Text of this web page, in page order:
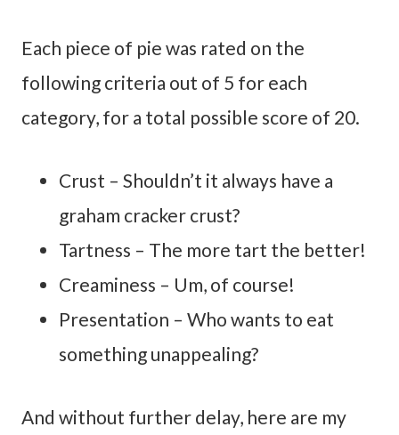
Each piece of pie was rated on the
following criteria out of 5 for each
category, for a total possible score of 20.
Crust – Shouldn’t it always have a
graham cracker crust?
Tartness – The more tart the better!
Creaminess – Um, of course!
Presentation – Who wants to eat
something unappealing?
And without further delay, here are my